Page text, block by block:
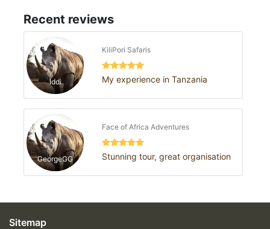
Recent reviews
Iddi
KiliPori Safaris
My experience in Tanzania
GeorgeGG
Face of Africa Adventures
Stunning tour, great organisation
Sitemap